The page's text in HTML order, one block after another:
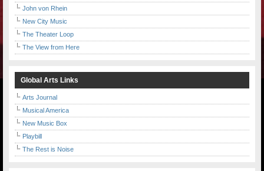
John von Rhein
New City Music
The Theater Loop
The View from Here
Global Arts Links
Arts Journal
Musical America
New Music Box
Playbill
The Rest is Noise